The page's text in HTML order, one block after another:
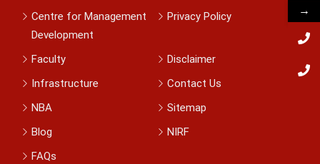
Centre for Management
Development
Privacy Policy
Faculty
Disclaimer
Infrastructure
Contact Us
NBA
Sitemap
Blog
NIRF
FAQs
→